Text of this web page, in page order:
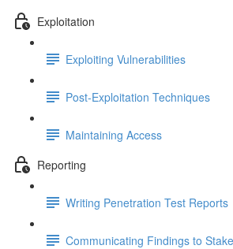
Exploitation
Exploiting Vulnerabilities
Post-Exploitation Techniques
Maintaining Access
Reporting
Writing Penetration Test Reports
Communicating Findings to